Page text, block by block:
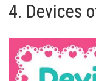
4. Devices